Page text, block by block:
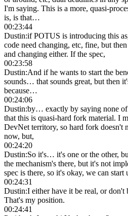
I'm saying. This is a more, quasi-
is, is that…
00:23:44
Dustin:if POTUS is introducing this
code need changing, etc, fine, but
and changing either. If the spec,
00:23:58
Dustin:And if he wants to start the
sounds… that sounds great, but then
because…
00:24:06
Dustin:by… exactly by saying none of
that this is quasi-hard fork material. I
DevNet territory, so hard fork doesn't
now, but,
00:24:20
Dustin:So it's… it's one or the other,
the mechanism's there, but it's not
spec is there, so it's okay, we can start
00:24:31
Dustin:I either have it be real, or don't
That's my position.
00:24:41